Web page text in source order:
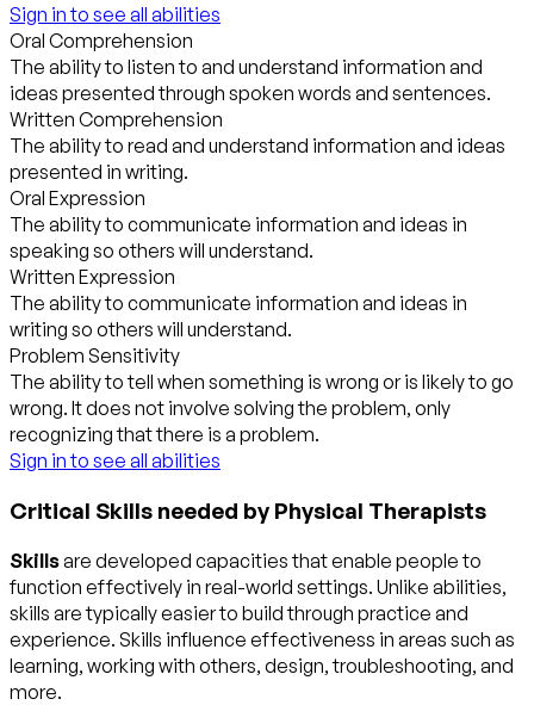
Sign in to see all abilities
Oral Comprehension
The ability to listen to and understand information and
ideas presented through spoken words and sentences.
Written Comprehension
The ability to read and understand information and ideas
presented in writing.
Oral Expression
The ability to communicate information and ideas in
speaking so others will understand.
Written Expression
The ability to communicate information and ideas in
writing so others will understand.
Problem Sensitivity
The ability to tell when something is wrong or is likely to go
wrong. It does not involve solving the problem, only
recognizing that there is a problem.
Sign in to see all abilities
Critical Skills needed by Physical Therapists
Skillsare developed capacities that enable people to
function effectively in real-world settings. Unlike abilities,
skills are typically easier to build through practice and
experience. Skills influence effectiveness in areas such as
learning, working with others, design, troubleshooting, and
more.